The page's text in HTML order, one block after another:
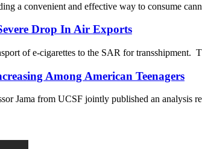
a convenient and effective way to consume
Drop In Air Exports
of e-cigarettes to the SAR for
Among American Teenagers
Jama from UCSF jointly published an analysis